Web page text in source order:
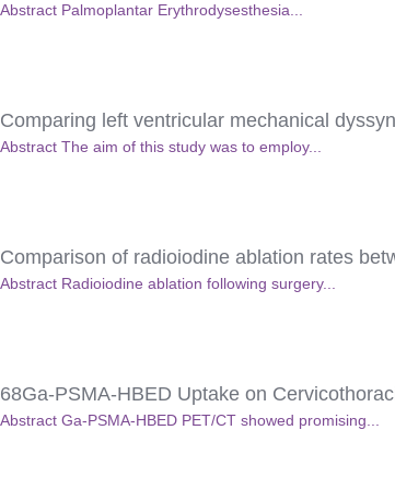
Abstract Palmoplantar Erythrodysesthesia...
Comparing left ventricular mechanical
Abstract The aim of this study was to employ...
Comparison of radioiodine ablation rates
Abstract Radioiodine ablation following surgery...
68Ga-PSMA-HBED Uptake on
Abstract Ga-PSMA-HBED PET/CT showed promising...